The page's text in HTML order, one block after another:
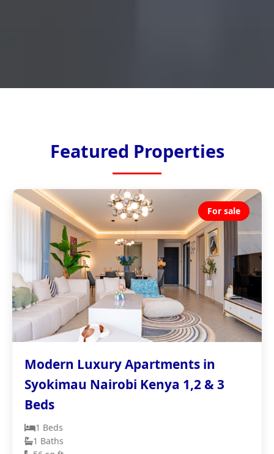
Featured Properties
For sale
Modern Luxury Apartments in
Syokimau Nairobi Kenya 1,2 & 3
Beds
1 Beds
1 Baths